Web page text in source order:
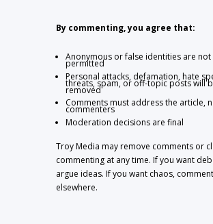
By commenting, you agree that:
Anonymous or false identities are not
permitted
Personal attacks, defamation, hate
threats, spam, or off-topic posts will
removed
Comments must address the article,
commenters
Moderation decisions are final
Troy Media may remove comments or
commenting at any time. If you want
argue ideas. If you want chaos, comment
elsewhere.